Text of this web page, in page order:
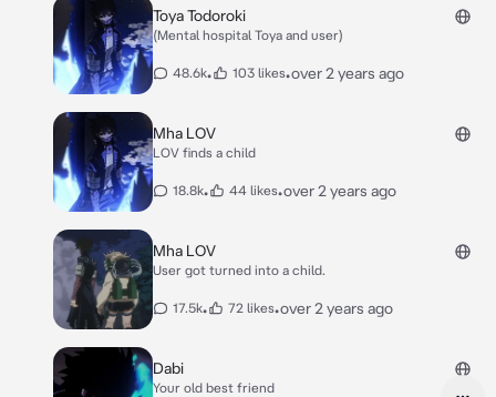
Toya Todoroki
(Mental hospital Toya and user)
48.6k• 103 likes•over 2 years ago
Mha LOV
LOV finds a child
18.8k• 44 likes•over 2 years ago
Mha LOV
User got turned into a child.
17.5k• 72 likes•over 2 years ago
Dabi
Your old best friend